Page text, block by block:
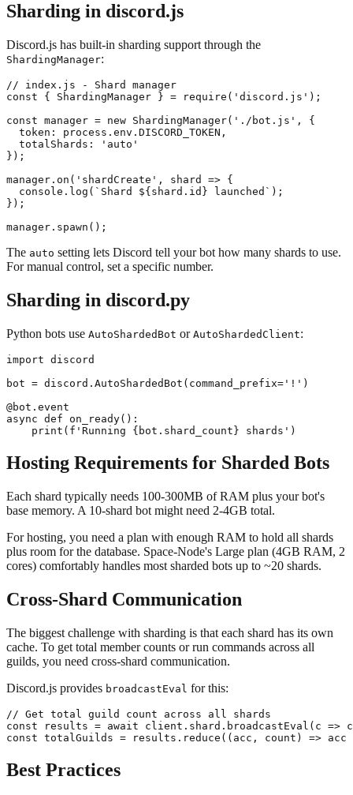
Sharding in discord.js
Discord.js has built-in sharding support through the
ShardingManager:
// index.js - Shard manager
const { ShardingManager } = require('discord.js');
const manager = new ShardingManager('./bot.js', {
  token: process.env.DISCORD_TOKEN,
  totalShards: 'auto'
});
manager.on('shardCreate', shard => {
  console.log(`Shard ${shard.id} launched`);
});
The auto setting lets Discord tell your bot how many shards to use.
For manual control, set a specific number.
Sharding in discord.py
Python bots use AutoShardedBot or AutoShardedClient:
import discord
bot = discord.AutoShardedBot(command_prefix='!')
@bot.event
async def on_ready():
Hosting Requirements for Sharded Bots
Each shard typically needs 100-300MB of RAM plus your bot's
base memory. A 10-shard bot might need 2-4GB total.
For hosting, you need a plan with enough RAM to hold all shards
plus room for the database. Space-Node's Large plan (4GB RAM, 2
cores) comfortably handles most sharded bots up to ~20 shards.
Cross-Shard Communication
The biggest challenge with sharding is that each shard has its own
cache. To get total member counts or run commands across all
guilds, you need cross-shard communication.
Discord.js provides broadcastEval for this:
// Get total guild count across all shards
const results = await client.shard.broadcastEval(c =>
Best Practices